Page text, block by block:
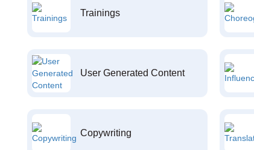
Trainings
User Generated Content
Copywriting